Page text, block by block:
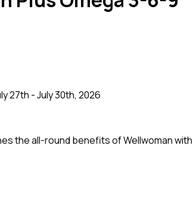
27th - July 30th, 2026
the all-round benefits of Wellwoman